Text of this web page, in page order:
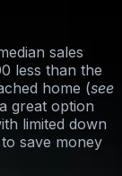
sales
less than the
home (see
great option
limited down
save money